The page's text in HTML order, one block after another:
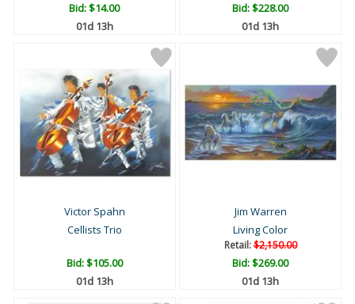
Bid:$14.00
01d 13h
Bid:$228.00
01d 13h
Victor Spahn
Cellists Trio
Bid:$105.00
01d 13h
Jim Warren
Living Color
Retail:$2,150.00
Bid:$269.00
01d 13h